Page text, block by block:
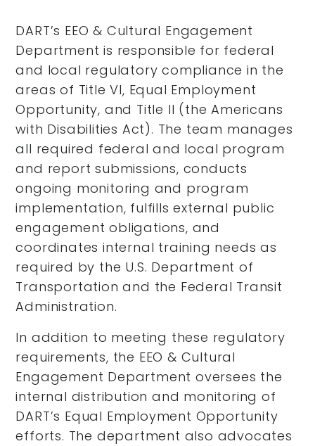
DART’s EEO & Cultural Engagement
Department is responsible for federal
and local regulatory compliance in the
areas of Title VI, Equal Employment
Opportunity, and Title II (the Americans
with Disabilities Act). The team manages
all required federal and local program
and report submissions, conducts
ongoing monitoring and program
implementation, fulfills external public
engagement obligations, and
coordinates internal training needs as
required by the U.S. Department of
Transportation and the Federal Transit
Administration.
In addition to meeting these regulatory
requirements, the EEO & Cultural
Engagement Department oversees the
internal distribution and monitoring of
DART’s Equal Employment Opportunity
efforts. The department also advocates